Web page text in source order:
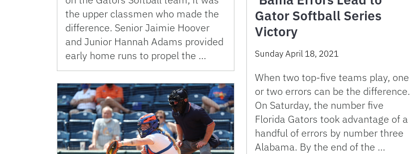
the upper classmen who made the
difference. Senior Jaimie Hoover
and Junior Hannah Adams provided
early home runs to propel the …
Gator Softball Series
Victory
Sunday April 18, 2021
When two top-five teams play, one
or two errors can be the difference.
On Saturday, the number five
Florida Gators took advantage of a
handful of errors by number three
Alabama. By the end of the …